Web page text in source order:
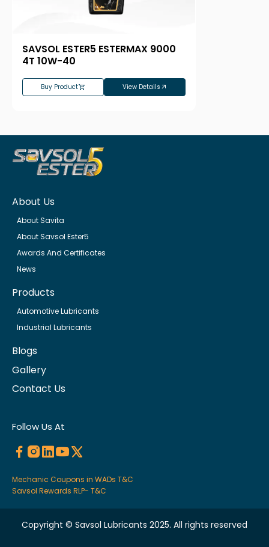
SAVSOL ESTER5 ESTERMAX 9000
4T 10W-40
Buy Product View Details
About Us
About Savita
About Savsol Ester5
Awards And Certificates
News
Products
Automotive Lubricants
Industrial Lubricants
Blogs
Gallery
Contact Us
Follow Us At
Mechanic Coupons in WADs T&C
Savsol Rewards RLP- T&C
Copyright © Savsol Lubricants 2025. All rights reserved